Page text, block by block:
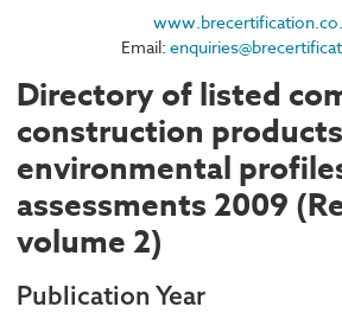
Email:
Directory of listed
construction
environmental
assessments 2009
volume 2)
Publication Year